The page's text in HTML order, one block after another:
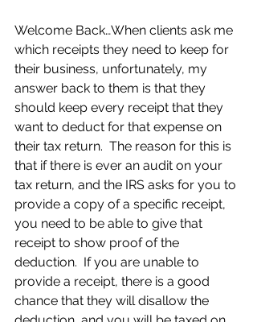
Welcome Back…When clients ask me
which receipts they need to keep for
their business, unfortunately, my
answer back to them is that they
should keep every receipt that they
want to deduct for that expense on
their tax return.  The reason for this is
that if there is ever an audit on your
tax return, and the IRS asks for you to
provide a copy of a specific receipt,
you need to be able to give that
receipt to show proof of the
deduction.  If you are unable to
provide a receipt, there is a good
chance that they will disallow the